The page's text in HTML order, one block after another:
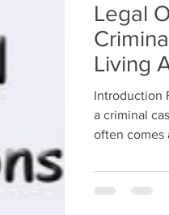
Legal
Living
Introduction
a criminal
often comes